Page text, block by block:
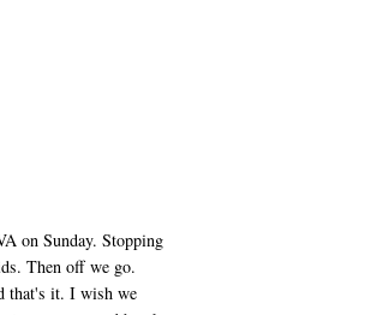
on Sunday. Stopping
Then off we go.
that's it. I wish we